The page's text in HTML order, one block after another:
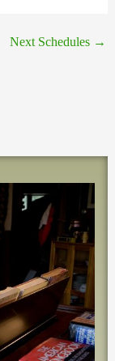
Next Schedules →